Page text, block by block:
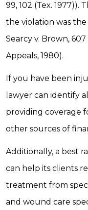
99, 102 (Tex.
the violation was the
Searcy v. Brown, 607
Appeals, 1980).
If you have been
lawyer can identify
providing coverage
other sources of
Additionally, a best
can help its clients
treatment from
and wound care